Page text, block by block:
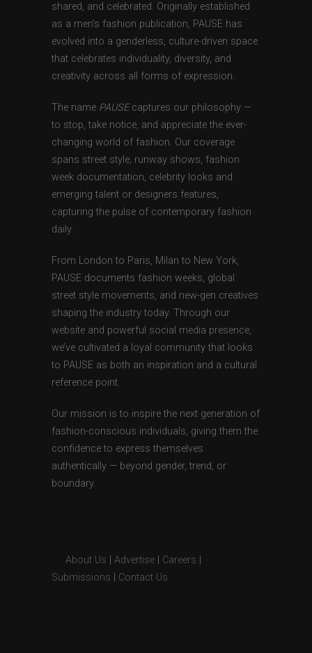
shared, and celebrated. Originally established
as a men’s fashion publication, PAUSE has
evolved into a genderless, culture-driven space
that celebrates individuality, diversity, and
creativity across all forms of expression.
The name PAUSEcaptures our philosophy —
to stop, take notice, and appreciate the ever-
changing world of fashion. Our coverage
spans street style, runway shows, fashion
week documentation, celebrity looks and
emerging talent or designers features,
capturing the pulse of contemporary fashion
daily.
From London to Paris, Milan to New York,
PAUSE documents fashion weeks, global
street style movements, and new-gen creatives
shaping the industry today. Through our
website and powerful social media presence,
we’ve cultivated a loyal community that looks
to PAUSE as both an inspiration and a cultural
reference point.
Our mission is to inspire the next generation of
fashion-conscious individuals, giving them the
confidence to express themselves
authentically — beyond gender, trend, or
boundary.
About Us Advertise Careers
Submissions
Contact Us